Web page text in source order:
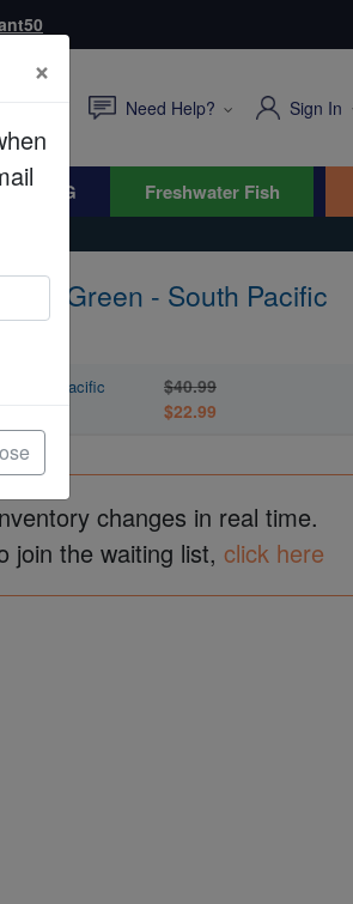
Need Help? Sign In
Freshwater Fish
Green - South Pacific
- South Pacific
$40.99
$22.99
changes in real time.
join the waiting list, click here
×